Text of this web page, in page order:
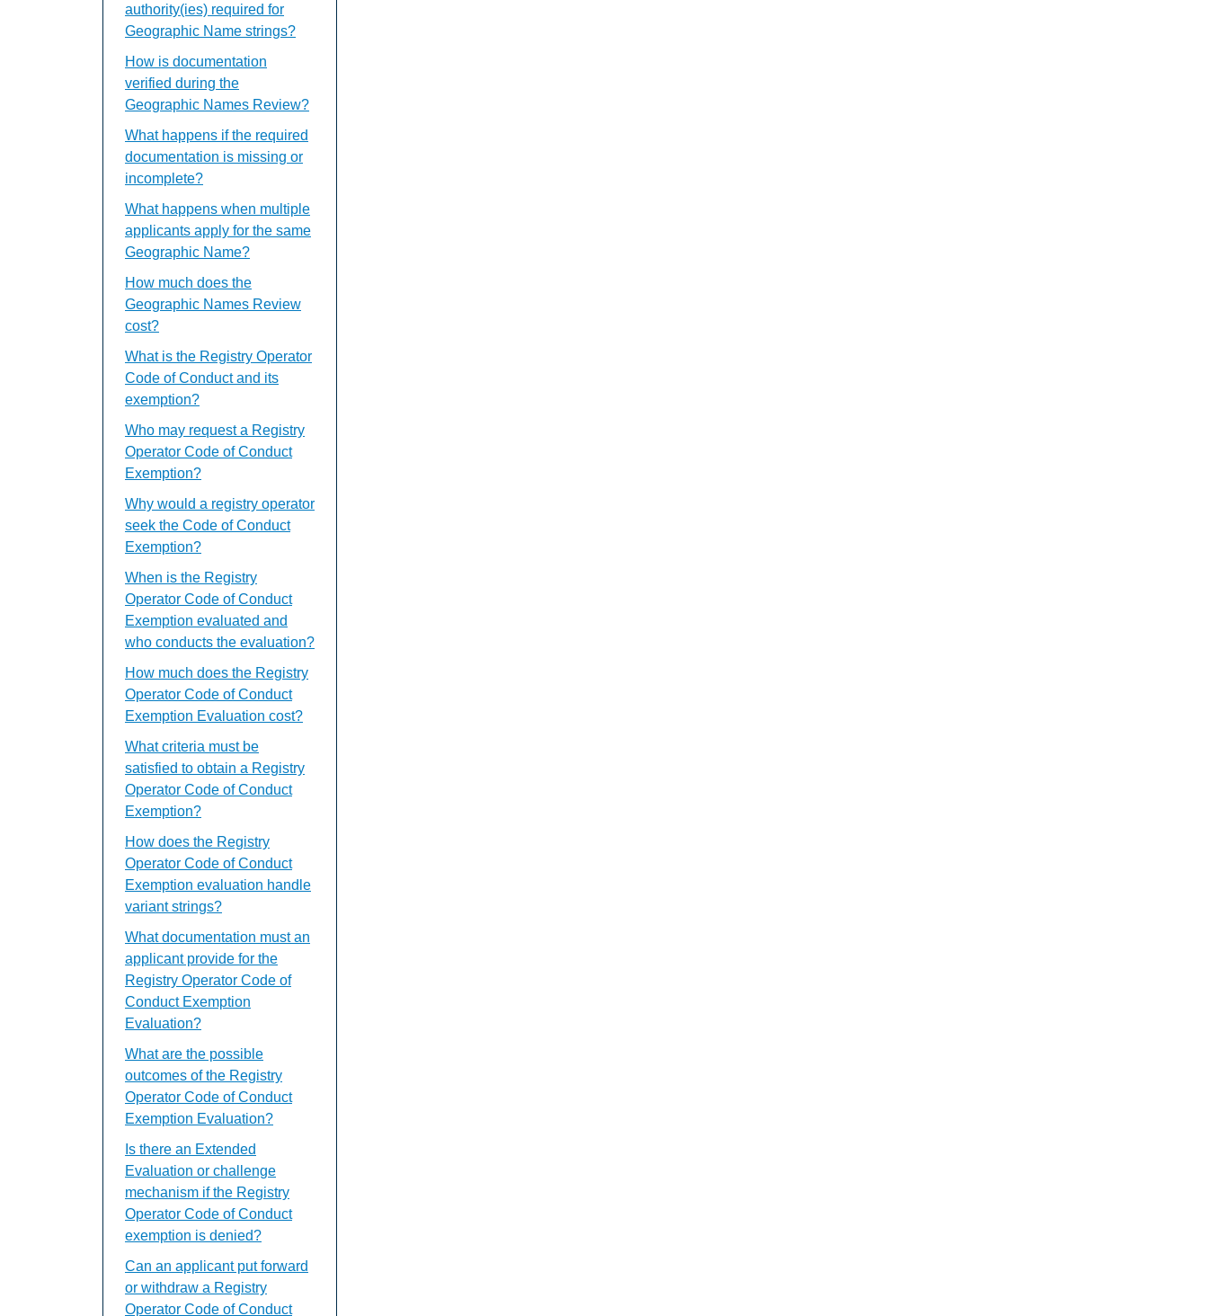
authority(ies) required for
Geographic Name strings?
How is documentation
verified during the
Geographic Names Review?
What happens if the required
documentation is missing or
incomplete?
What happens when multiple
applicants apply for the same
Geographic Name?
How much does the
Geographic Names Review
cost?
What is the Registry Operator
Code of Conduct and its
exemption?
Who may request a Registry
Operator Code of Conduct
Exemption?
Why would a registry operator
seek the Code of Conduct
Exemption?
When is the Registry
Operator Code of Conduct
Exemption evaluated and
who conducts the evaluation?
How much does the Registry
Operator Code of Conduct
Exemption Evaluation cost?
What criteria must be
satisfied to obtain a Registry
Operator Code of Conduct
Exemption?
How does the Registry
Operator Code of Conduct
Exemption evaluation handle
variant strings?
What documentation must an
applicant provide for the
Registry Operator Code of
Conduct Exemption
Evaluation?
What are the possible
outcomes of the Registry
Operator Code of Conduct
Exemption Evaluation?
Is there an Extended
Evaluation or challenge
mechanism if the Registry
Operator Code of Conduct
exemption is denied?
Can an applicant put forward
or withdraw a Registry
Operator Code of Conduct